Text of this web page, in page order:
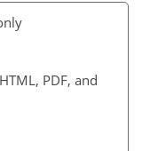
PDF, and